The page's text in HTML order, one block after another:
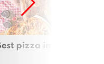
pizza in Chiang Mai